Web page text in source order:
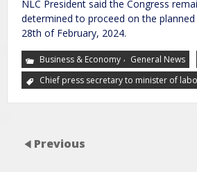
NLC President said the Congress
determined to proceed on the
28th of February, 2024.
Business & Economy , General News
Chief press secretary to minister of
Previous